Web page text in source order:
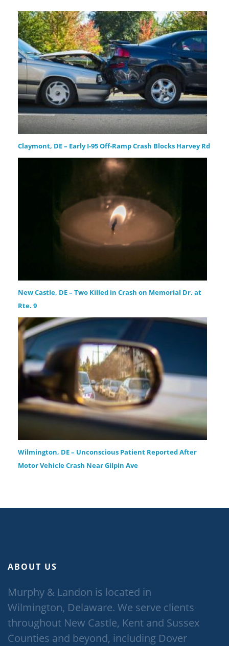
Claymont, DE – Early I-95 Off-Ramp Crash Blocks Harvey Rd
New Castle, DE – Two Killed in Crash on Memorial Dr. at
Rte. 9
Wilmington, DE – Unconscious Patient Reported After
Motor Vehicle Crash Near Gilpin Ave
ABOUT US
Murphy & Landon is located in
Wilmington, Delaware. We serve clients
throughout New Castle, Kent and Sussex
Counties and beyond, including Dover